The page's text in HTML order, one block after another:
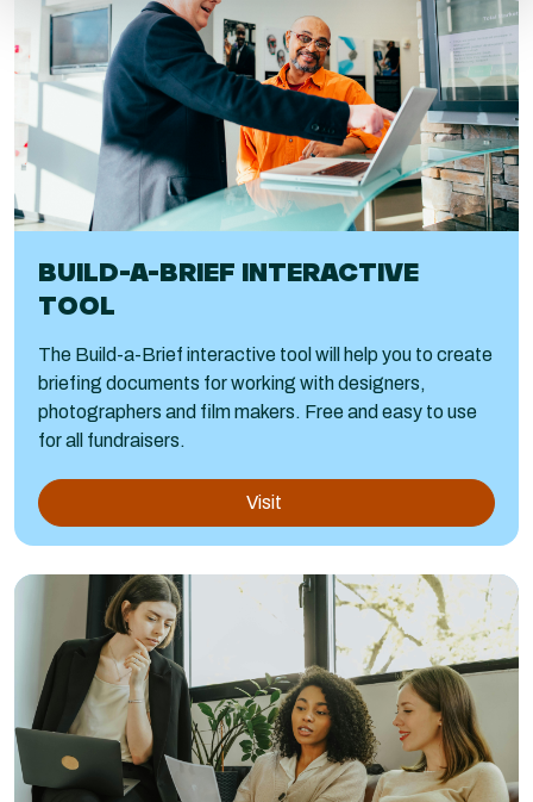
BUILD-A-BRIEF INTERACTIVE
TOOL
The Build-a-Brief interactive tool will help you to create
briefing documents for working with designers,
photographers and film makers. Free and easy to use
for all fundraisers.
Visit